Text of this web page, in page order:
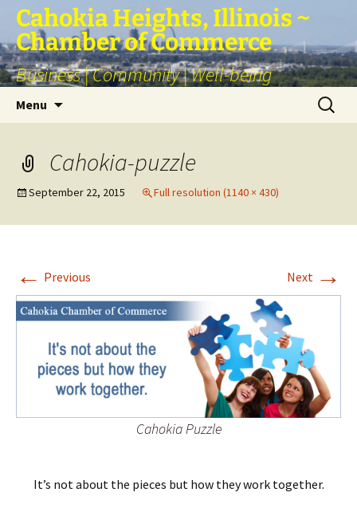
Skip
content
Cahokia Heights, Illinois ~
Chamber of Commerce
Business | Community | Well-being
Menu
Search
for:
Cahokia-puzzle
September 22, 2015 Full resolution (1140 × 430)
← Previous Next →
Cahokia Puzzle
It’s not about the pieces but how they work together.